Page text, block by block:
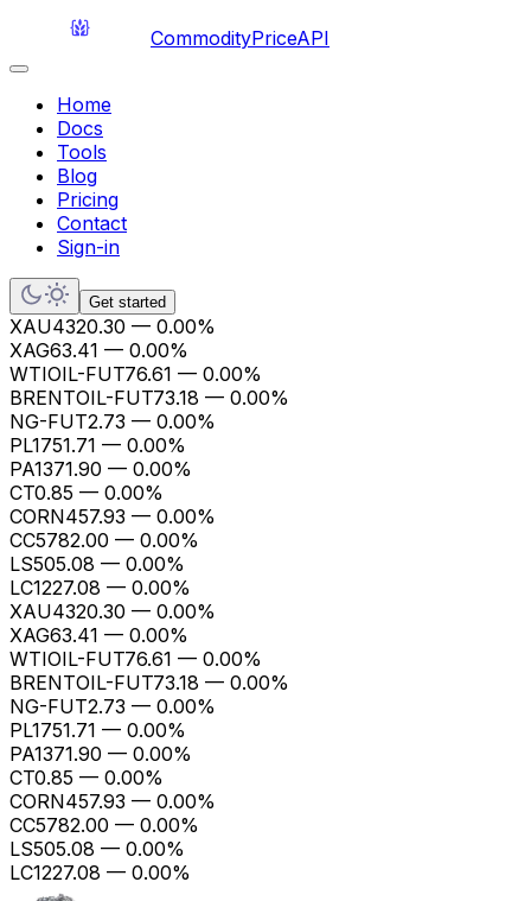
CommodityPriceAPI
Home
Docs
Tools
Blog
Pricing
Contact
Sign-in
Get started
XAU4320.30 — 0.00%
XAG63.41 — 0.00%
WTIOIL-FUT76.61 — 0.00%
BRENTOIL-FUT73.18 — 0.00%
NG-FUT2.73 — 0.00%
PL1751.71 — 0.00%
PA1371.90 — 0.00%
CT0.85 — 0.00%
CORN457.93 — 0.00%
CC5782.00 — 0.00%
LS505.08 — 0.00%
LC1227.08 — 0.00%
XAU4320.30 — 0.00%
XAG63.41 — 0.00%
WTIOIL-FUT76.61 — 0.00%
BRENTOIL-FUT73.18 — 0.00%
NG-FUT2.73 — 0.00%
PL1751.71 — 0.00%
PA1371.90 — 0.00%
CT0.85 — 0.00%
CORN457.93 — 0.00%
CC5782.00 — 0.00%
LS505.08 — 0.00%
LC1227.08 — 0.00%